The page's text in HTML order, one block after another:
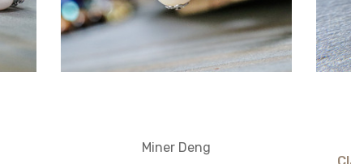
Miner Deng